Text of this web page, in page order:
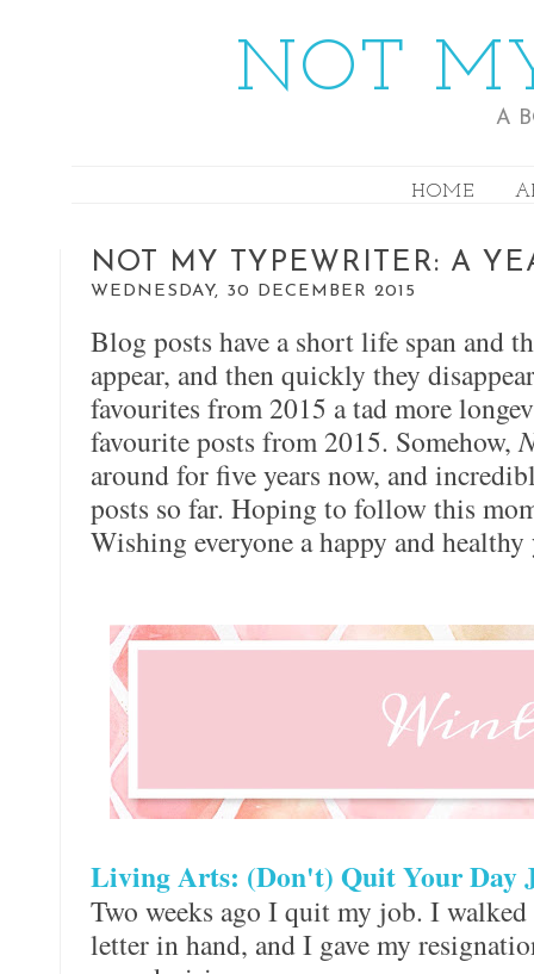
NOT
A
HOME
NOT MY TYPEWRITER: A
WEDNESDAY, 30 DECEMBER 2015
Blog posts have a short life span and
appear, and then quickly they
favourites from 2015 a tad more
favourite posts from 2015. Somehow,
around for five years now, and
posts so far. Hoping to follow this
Wishing everyone a happy and healthy
Living Arts: (Don't) Quit Your Day
Two weeks ago I quit my job. I
letter in hand, and I gave my